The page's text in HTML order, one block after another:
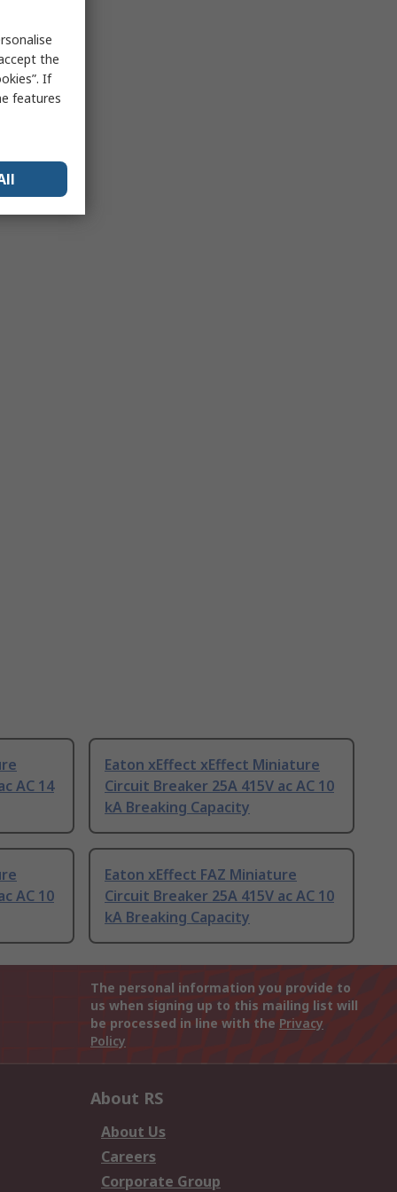
AC 14
Eaton xEffect xEffect Miniature
Circuit Breaker 25A 415V ac AC 10
kA Breaking Capacity
AC 10
Eaton xEffect FAZ Miniature
Circuit Breaker 25A 415V ac AC 10
kA Breaking Capacity
The personal information you provide to
us when signing up to this mailing list will
be processed in line with the Privacy
Policy
About RS
About Us
Careers
Corporate Group
the
If
features